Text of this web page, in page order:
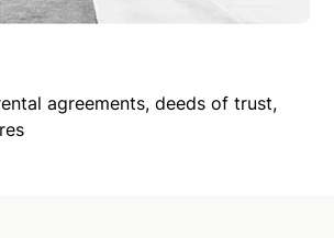
agreements, deeds of trust,